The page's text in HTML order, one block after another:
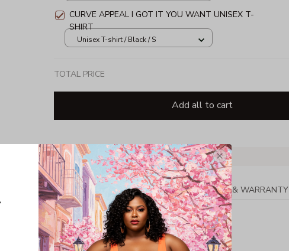
CURVE APPEAL I GOT IT YOU WANT UNISEX T-
SHIRT
Unisex T-shirt / Black / S
TOTAL PRICE
Add all to cart
Share:
PRODUCT DETAIL SHIPPING RETURN & WARRANTY
Unisex T-shirt
Gildan brand
Made in USA